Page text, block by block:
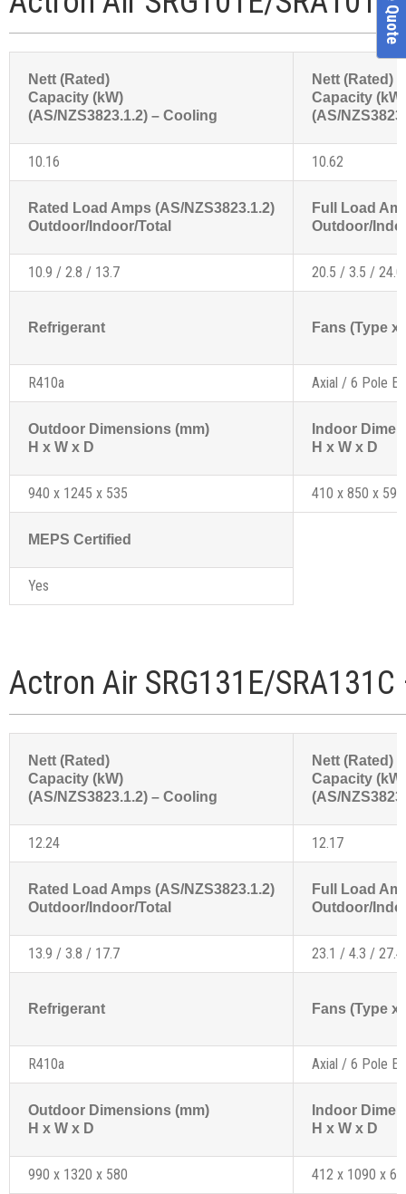
Nett (Rated)
Capacity (kW)
(AS/NZS3823.1.2) – Cooling
Nett (Rated)
Capacity (kW)
(AS/
10.16 10.62
Rated Load Amps (AS/NZS3823.1.2)
Outdoor/Indoor/Total
Full Load
Outdoor/
10.9 / 2.8 / 13.7 20.5 / 3.5 / 24.0
Refrigerant Fans (Type
R410a Axial / 6 Pole
Outdoor Dimensions (mm)
H x W x D
Indoor
H x W x D
940 x 1245 x 535 410 x 850 x 595
MEPS Certified
Yes
Actron Air SRG131E/
Nett (Rated)
Capacity (kW)
(AS/NZS3823.1.2) – Cooling
Nett (Rated)
Capacity (kW)
(AS/
12.24 12.17
Rated Load Amps (AS/NZS3823.1.2)
Outdoor/Indoor/Total
Full Load
Outdoor/
13.9 / 3.8 / 17.7 23.1 / 4.3 / 27.4
Refrigerant Fans (Type
R410a Axial / 6 Pole
Outdoor Dimensions (mm)
H x W x D
Indoor
H x W x D
990 x 1320 x 580 412 x 1090 x